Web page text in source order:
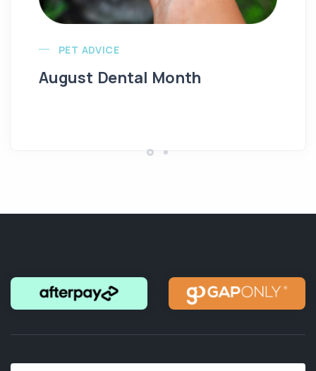
PET ADVICE
August Dental Month